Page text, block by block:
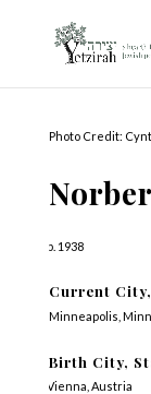
Photo Credit:
b. 1938
Current
Minneapolis,
Birth City,
Vienna, Austria